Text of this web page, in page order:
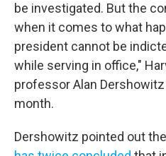
be investigated. But the
when it comes to what
president cannot be
while serving in office,"
professor Alan
month.
Dershowitz pointed out